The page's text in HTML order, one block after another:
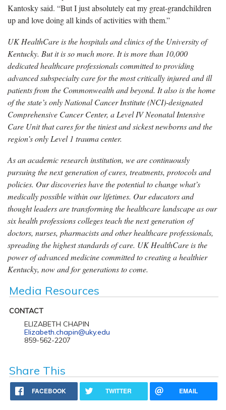
Kantosky said. “But I just absolutely eat my great-grandchildren
up and love doing all kinds of activities with them.”
UK HealthCare is the hospitals and clinics of the University of
Kentucky. But it is so much more. It is more than 10,000
dedicated healthcare professionals committed to providing
advanced subspecialty care for the most critically injured and ill
patients from the Commonwealth and beyond. It also is the home
of the state’s only National Cancer Institute (NCI)-designated
Comprehensive Cancer Center, a Level IV Neonatal Intensive
Care Unit that cares for the tiniest and sickest newborns and the
region’s only Level 1 trauma center.
As an academic research institution, we are continuously
pursuing the next generation of cures, treatments, protocols and
policies. Our discoveries have the potential to change what’s
medically possible within our lifetimes. Our educators and
thought leaders are transforming the healthcare landscape as our
six health professions colleges teach the next generation of
doctors, nurses, pharmacists and other healthcare professionals,
spreading the highest standards of care. UK HealthCare is the
power of advanced medicine committed to creating a healthier
Kentucky, now and for generations to come.
Media Resources
CONTACT
ELIZABETH CHAPIN
Elizabeth.chapin@uky.edu
859-562-2207
Share This
FACEBOOK TWITTER EMAIL